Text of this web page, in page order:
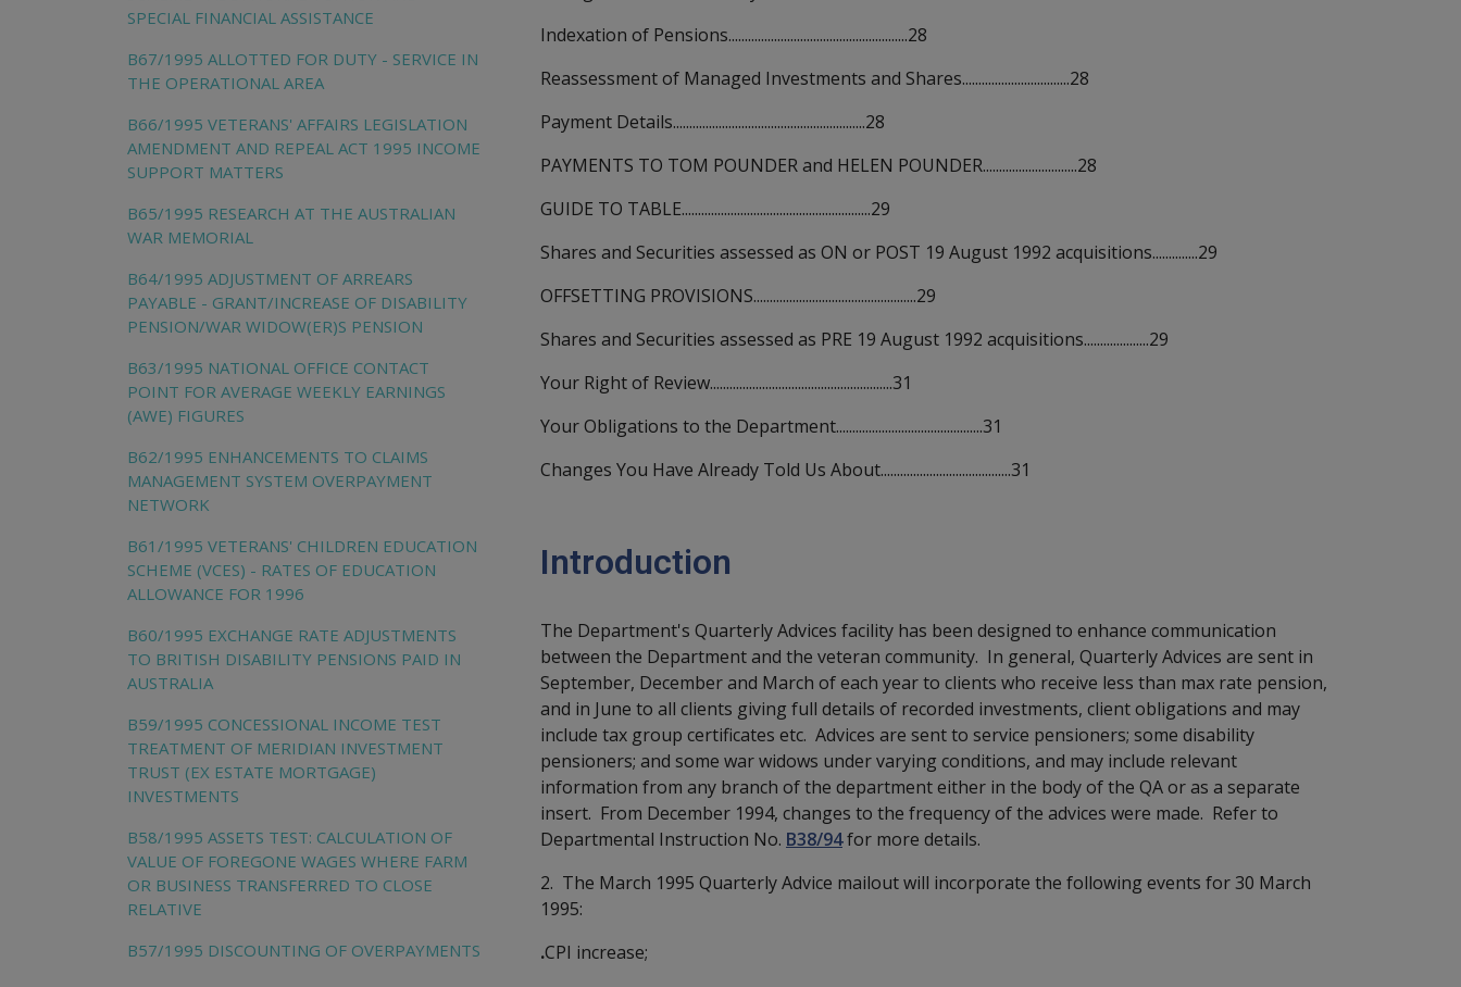
Indexation of Pensions.......................................................28
Reassessment of Managed Investments and Shares.................................28
Payment Details...........................................................28
PAYMENTS TO TOM POUNDER and HELEN POUNDER.............................28
GUIDE TO TABLE..........................................................29
Shares and Securities assessed as ON or POST 19 August 1992 acquisitions..............29
OFFSETTING PROVISIONS..................................................29
Shares and Securities assessed as PRE 19 August 1992 acquisitions....................29
Your Right of Review........................................................31
Your Obligations to the Department.............................................31
Changes You Have Already Told Us About........................................31
Introduction
The Department's Quarterly Advices facility has been designed to enhance communication
between the Department and the veteran community. In general, Quarterly Advices are sent in
September, December and March of each year to clients who receive less than max rate pension,
and in June to all clients giving full details of recorded investments, client obligations and may
include tax group certificates etc. Advices are sent to service pensioners; some disability
pensioners; and some war widows under varying conditions, and may include relevant
information from any branch of the department either in the body of the QA or as a separate
insert. From December 1994, changes to the frequency of the advices were made. Refer to
Departmental Instruction No. B38/94for more details.
2. The March 1995 Quarterly Advice mailout will incorporate the following events for 30 March
1995:
.CPI increase;
SPECIAL FINANCIAL ASSISTANCE
B67/1995 ALLOTTED FOR DUTY - SERVICE IN
THE OPERATIONAL AREA
B66/1995 VETERANS' AFFAIRS LEGISLATION
AMENDMENT AND REPEAL ACT 1995 INCOME
SUPPORT MATTERS
B65/1995 RESEARCH AT THE AUSTRALIAN
WAR MEMORIAL
B64/1995 ADJUSTMENT OF ARREARS
PAYABLE - GRANT/INCREASE OF DISABILITY
PENSION/WAR WIDOW(ER)S PENSION
B63/1995 NATIONAL OFFICE CONTACT
POINT FOR AVERAGE WEEKLY EARNINGS
(AWE) FIGURES
B62/1995 ENHANCEMENTS TO CLAIMS
MANAGEMENT SYSTEM OVERPAYMENT
NETWORK
B61/1995 VETERANS' CHILDREN EDUCATION
SCHEME (VCES) - RATES OF EDUCATION
ALLOWANCE FOR 1996
B60/1995 EXCHANGE RATE ADJUSTMENTS
TO BRITISH DISABILITY PENSIONS PAID IN
AUSTRALIA
B59/1995 CONCESSIONAL INCOME TEST
TREATMENT OF MERIDIAN INVESTMENT
TRUST (EX ESTATE MORTGAGE)
INVESTMENTS
B58/1995 ASSETS TEST: CALCULATION OF
VALUE OF FOREGONE WAGES WHERE FARM
OR BUSINESS TRANSFERRED TO CLOSE
RELATIVE
B57/1995 DISCOUNTING OF OVERPAYMENTS